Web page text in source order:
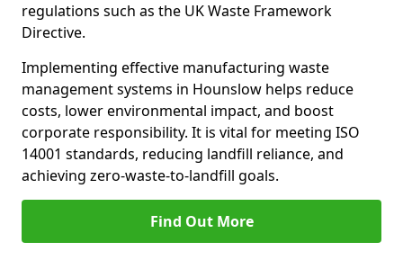
regulations such as the UK Waste Framework
Directive.
Implementing effective manufacturing waste
management systems in Hounslow helps reduce
costs, lower environmental impact, and boost
corporate responsibility. It is vital for meeting ISO
14001 standards, reducing landfill reliance, and
achieving zero-waste-to-landfill goals.
Find Out More